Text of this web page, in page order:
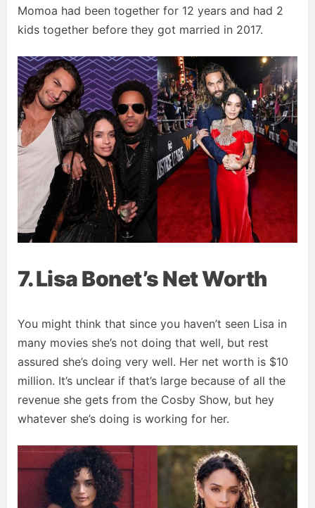
Momoa had been together for 12 years and had 2
kids together before they got married in 2017.
7. Lisa Bonet’s Net Worth
You might think that since you haven’t seen Lisa in
many movies she’s not doing that well, but rest
assured she’s doing very well. Her net worth is $10
million. It’s unclear if that’s large because of all the
revenue she gets from the Cosby Show, but hey
whatever she’s doing is working for her.